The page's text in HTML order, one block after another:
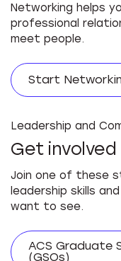
Networking helps
professional
meet people.
Start
Leadership and
Get involved
Join one of these
leadership skills
want to see.
ACS Graduate
(GSOs)